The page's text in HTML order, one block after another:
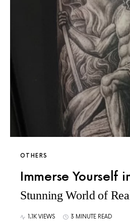
OTHERS
Immerse Yourself
Stunning World of
1.1K VIEWS 3 MINUTE READ